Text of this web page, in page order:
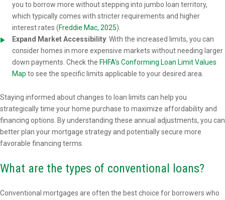
you to borrow more without stepping into jumbo loan territory,
which typically comes with stricter requirements and higher
interest rates (Freddie Mac, 2025).
Expand Market Accessibility: With the increased limits, you can
consider homes in more expensive markets without needing larger
down payments. Check the FHFA's Conforming Loan Limit Values
Map to see the specific limits applicable to your desired area.
Staying informed about changes to loan limits can help you
strategically time your home purchase to maximize affordability and
financing options. By understanding these annual adjustments, you can
better plan your mortgage strategy and potentially secure more
favorable financing terms.
What are the types of conventional loans?
Conventional mortgages are often the best choice for borrowers who